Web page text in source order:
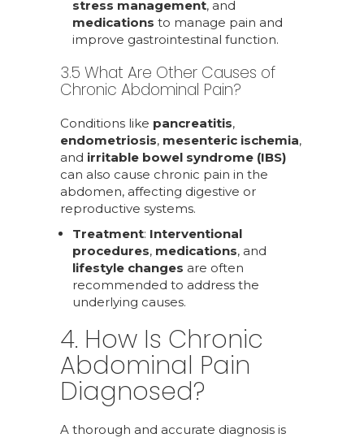
stress management, and
medications to manage pain and
improve gastrointestinal function.
3.5 What Are Other Causes of
Chronic Abdominal Pain?
Conditions like pancreatitis,
endometriosis, mesenteric ischemia,
and irritable bowel syndrome (IBS)
can also cause chronic pain in the
abdomen, affecting digestive or
reproductive systems.
Treatment: Interventional
procedures, medications, and
lifestyle changes are often
recommended to address the
underlying causes.
4. How Is Chronic
Abdominal Pain
Diagnosed?
A thorough and accurate diagnosis is